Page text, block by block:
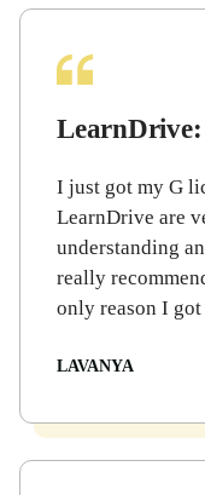
LearnDrive:
I just got my G
LearnDrive are
understanding
really
only reason I got
LAVANYA